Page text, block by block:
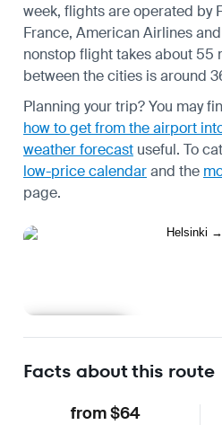
week, flights are operated by
France, American Airlines
nonstop flight takes about 55
between the cities is around
Planning your trip? You may
how to get from the airport
weather forecast useful. To
low-price calendarand the
page.
Facts about this route
from $64